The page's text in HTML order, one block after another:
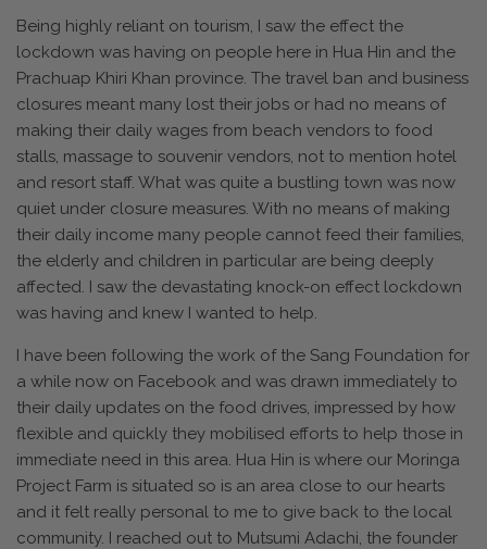
Being highly reliant on tourism, I saw the effect the
lockdown was having on people here in Hua Hin and the
Prachuap Khiri Khan province. The travel ban and business
closures meant many lost their jobs or had no means of
making their daily wages from beach vendors to food
stalls, massage to souvenir vendors, not to mention hotel
and resort staff. What was quite a bustling town was now
quiet under closure measures. With no means of making
their daily income many people cannot feed their families,
the elderly and children in particular are being deeply
affected. I saw the devastating knock-on effect lockdown
was having and knew I wanted to help.
I have been following the work of the Sang Foundation for
a while now on Facebook and was drawn immediately to
their daily updates on the food drives, impressed by how
flexible and quickly they mobilised efforts to help those in
immediate need in this area. Hua Hin is where our Moringa
Project Farm is situated so is an area close to our hearts
and it felt really personal to me to give back to the local
community. I reached out to Mutsumi Adachi, the founder